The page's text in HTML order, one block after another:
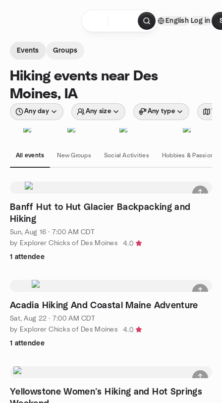
English Log in
Events Groups
Hiking events near Des
Moines, IA
Any day Any size Any type
All events New Groups Social Activities Hobbies & Passions
Banff Hut to Hut Glacier Backpacking and
Hiking
Sun, Aug 16 · 7:00 AM CDT
by Explorer Chicks of Des Moines
4.0
1 attendee
Acadia Hiking And Coastal Maine Adventure
Sat, Aug 22 · 7:00 AM CDT
by Explorer Chicks of Des Moines
4.0
1 attendee
Yellowstone Women’s Hiking and Hot Springs